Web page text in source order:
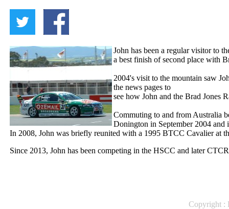
John has been a regular visitor to
a best finish of second place with
2004's visit to the mountain saw
the news pages to
see how John and the Brad Jones
Commuting to and from Australia
Donington in September 2004 and
In 2008, John was briefly reunited with a 1995 BTCC Cavalier at
Since 2013, John has been competing in the HSCC and later
Copyright :